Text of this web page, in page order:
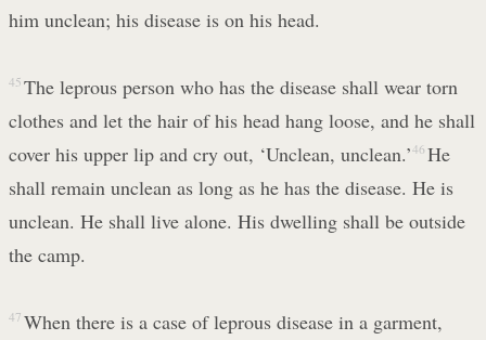
him unclean; his disease is on his head.
45 The leprous person who has the disease shall wear torn
clothes and let the hair of his head hang loose, and he shall
cover his upper lip and cry out, ‘Unclean, unclean.’46 He
shall remain unclean as long as he has the disease. He is
unclean. He shall live alone. His dwelling shall be outside
the camp.
47 When there is a case of leprous disease in a garment,